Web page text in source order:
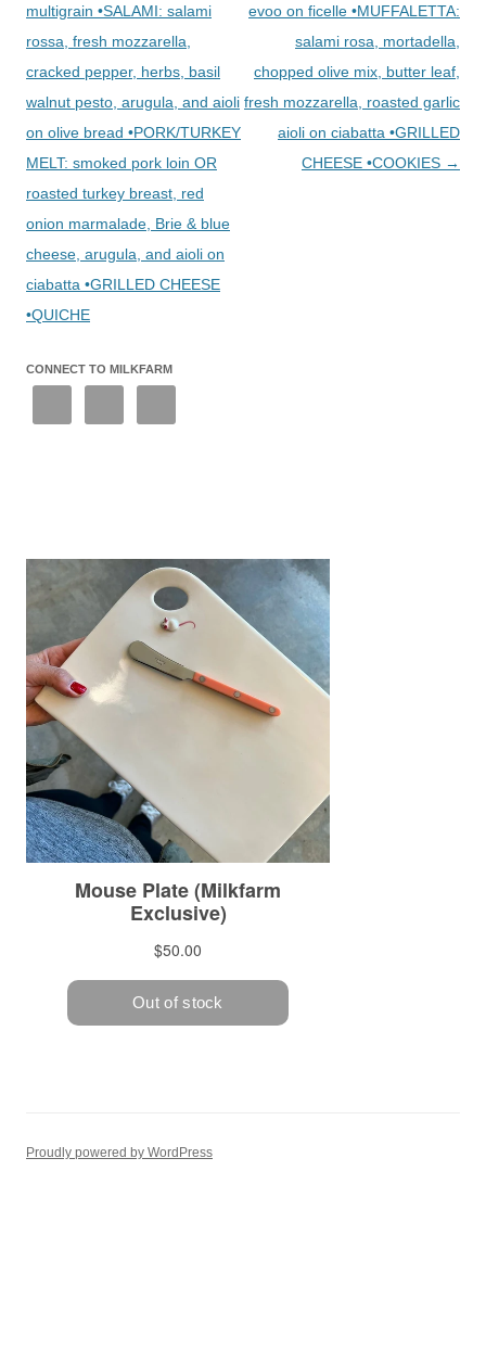
multigrain •SALAMI: salami
rossa, fresh mozzarella,
cracked pepper, herbs, basil
walnut pesto, arugula, and aioli
on olive bread •PORK/TURKEY
MELT: smoked pork loin OR
roasted turkey breast, red
onion marmalade, Brie & blue
cheese, arugula, and aioli on
ciabatta •GRILLED CHEESE
•QUICHE
evoo on ficelle •MUFFALETTA:
salami rosa, mortadella,
chopped olive mix, butter leaf,
fresh mozzarella, roasted garlic
aioli on ciabatta •GRILLED
CHEESE •COOKIES →
CONNECT TO MILKFARM
Proudly powered by WordPress